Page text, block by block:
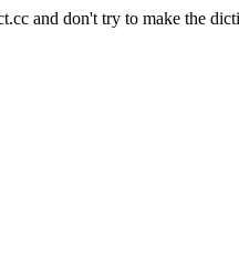
and don't try to make the